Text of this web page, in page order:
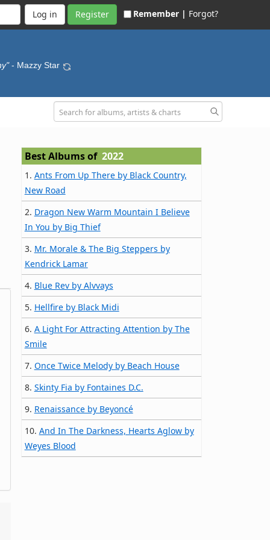
Register Remember | Forgot?
- Mazzy Star
Best Albums of 2022
1. Ants From Up There by Black Country,
New Road
2. Dragon New Warm Mountain I Believe
In You by Big Thief
3. Mr. Morale & The Big Steppers by
Kendrick Lamar
4. Blue Rev by Alvvays
5. Hellfire by Black Midi
6. A Light For Attracting Attention by The
Smile
7. Once Twice Melody by Beach House
8. Skinty Fia by Fontaines D.C.
9. Renaissance by Beyoncé
10. And In The Darkness, Hearts Aglow by
Weyes Blood